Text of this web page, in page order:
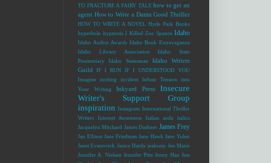
TO FRACTURE A FAIRY TALE how to get an
agent How to Write a Damn Good Thriller
HOW TO WRITE A NOVEL Hyde Park Books
hyperbole hypnosis I Killed Zoe Spanos Idaho
Idaho Author Awards Idaho Book Extravaganza
Idaho Library Association
Idaho State
Penitentiary
Idaho Statesman
Idaho Writers
Guild
IF I RUN IF I UNDERSTOOD YOU
Imagine
inciting incident
Infuse Tension into
Your Writing
Inkyard Press
Insecure
Writer's Support Group
inspiration Instagram International Thriller
Writers
Internet Awareness Italian soda
italics
Jacquelyn Mitchard James Dashner James Frey
Jan Ellison Jane Friedman Jane Hawk Jane Yolen
Janet Evanovich Janice Hardy jealousy Jen Mann
Jennifer A. Nielsen Jennifer Pitts Jenny Han Jess